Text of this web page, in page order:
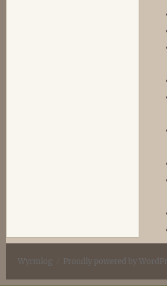
Wyrmlog Proudly powered by